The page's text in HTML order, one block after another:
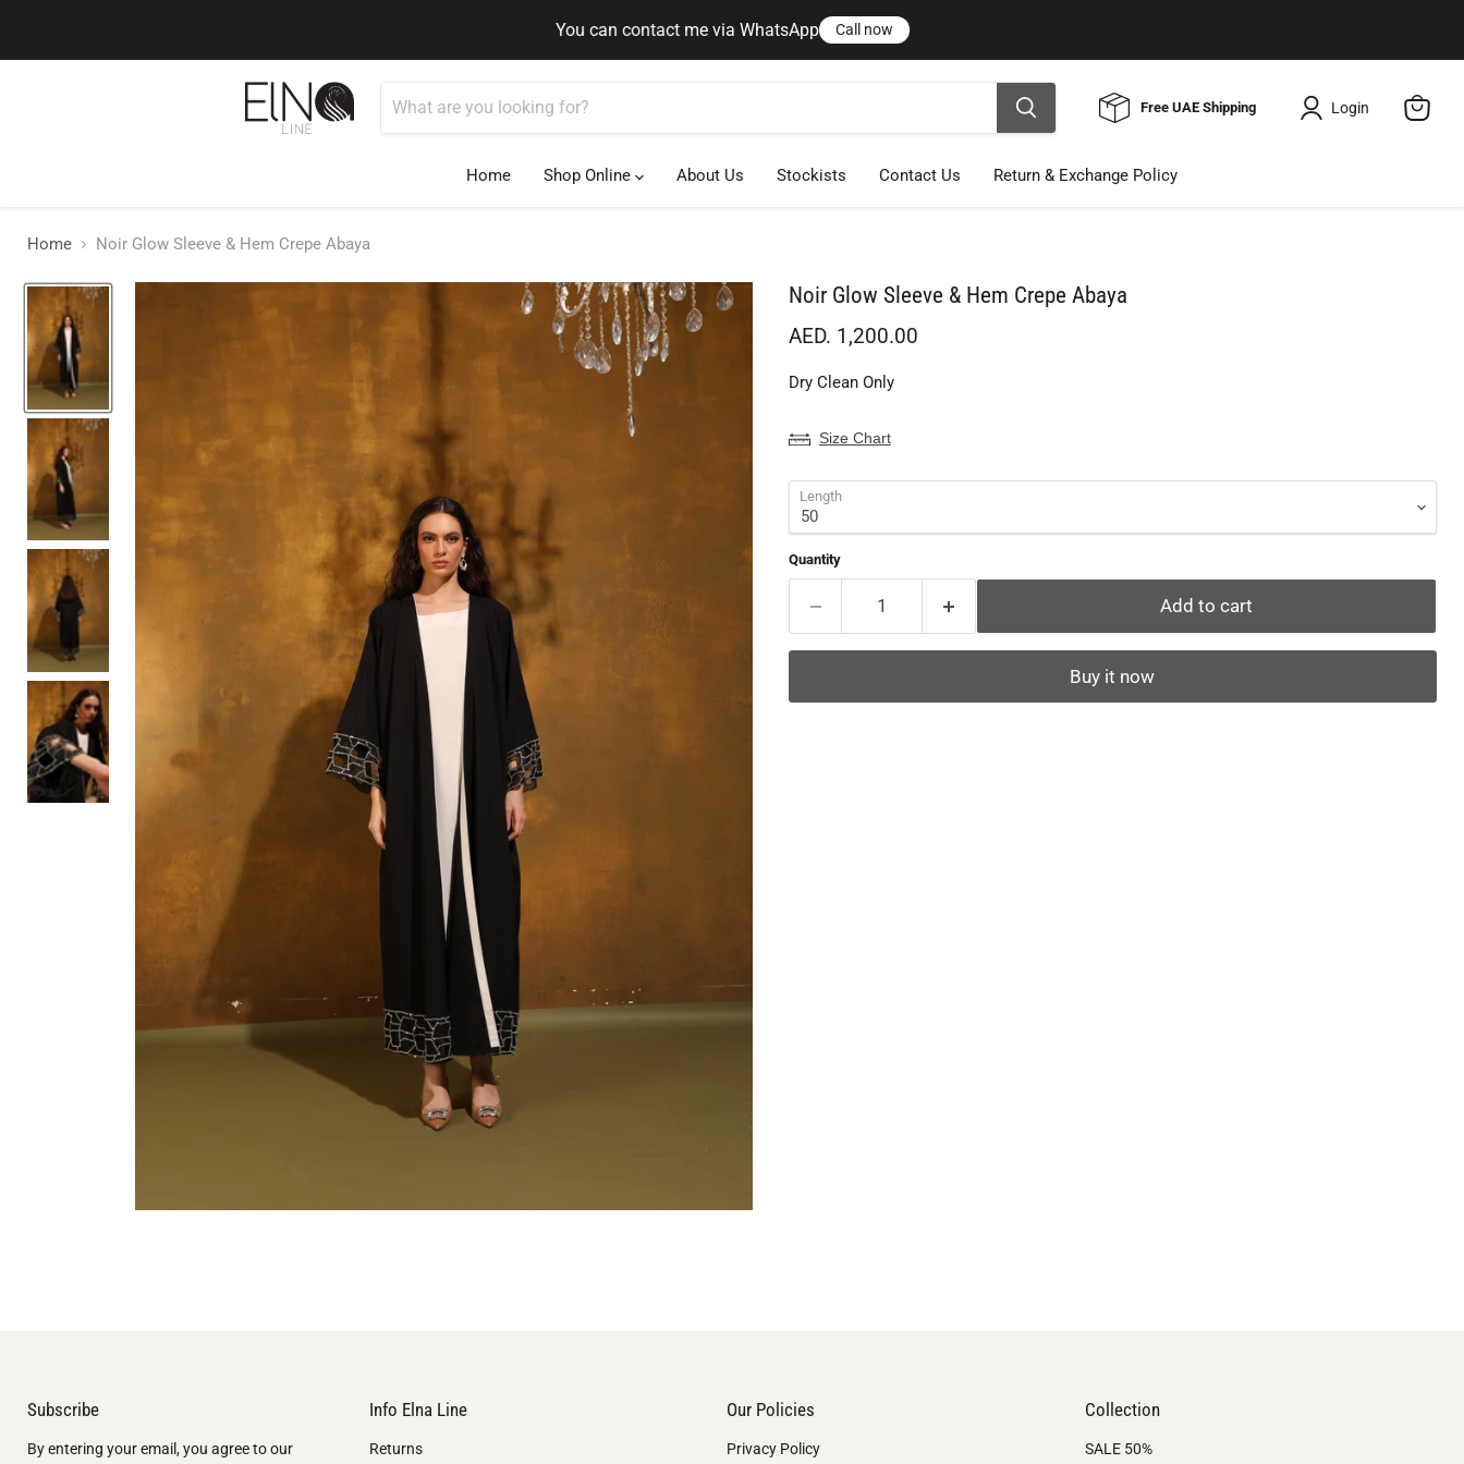
You can contact me via WhatsApp Call now You can contact me via WhatsApp
Call now
Free UAE Shipping Login
Home
Shop Online About Us Stockists Contact Us Return & Exchange Policy
Home Noir Glow Sleeve & Hem Crepe Abaya
Noir Glow Sleeve & Hem Crepe Abaya
Current price
AED. 1,200.00
Dry Clean Only
Size Chart
Length
Quantity
Add to cart
Buy it now
Subscribe
By entering your email, you agree to our
Info Elna Line
Returns
Our Policies
Privacy Policy
Collection
SALE 50%